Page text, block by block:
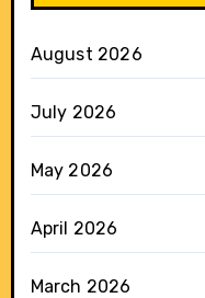
August 2026
July 2026
May 2026
April 2026
March 2026